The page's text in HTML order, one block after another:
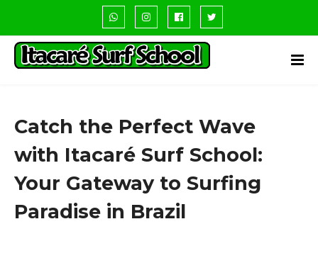
Catch the Perfect Wave
with Itacaré Surf School:
Your Gateway to Surfing
Paradise in Brazil